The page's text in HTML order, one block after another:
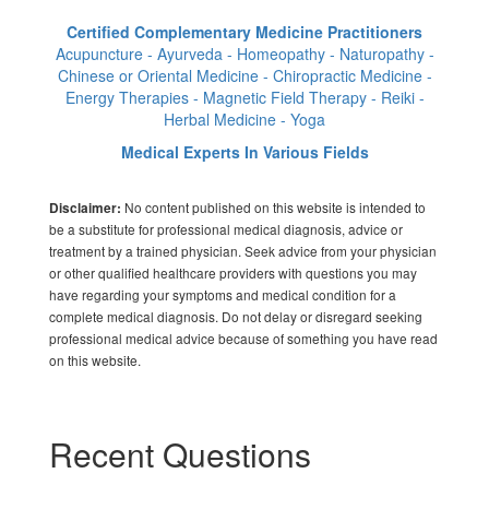
Certified Complementary Medicine Practitioners
Acupuncture - Ayurveda - Homeopathy - Naturopathy -
Chinese or Oriental Medicine - Chiropractic Medicine -
Energy Therapies - Magnetic Field Therapy - Reiki -
Herbal Medicine - Yoga
Medical Experts In Various Fields
Disclaimer: No content published on this website is intended to
be a substitute for professional medical diagnosis, advice or
treatment by a trained physician. Seek advice from your physician
or other qualified healthcare providers with questions you may
have regarding your symptoms and medical condition for a
complete medical diagnosis. Do not delay or disregard seeking
professional medical advice because of something you have read
on this website.
Recent Questions